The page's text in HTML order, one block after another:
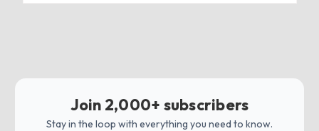
Join 2,000+ subscribers
Stay in the loop with everything you need to know.